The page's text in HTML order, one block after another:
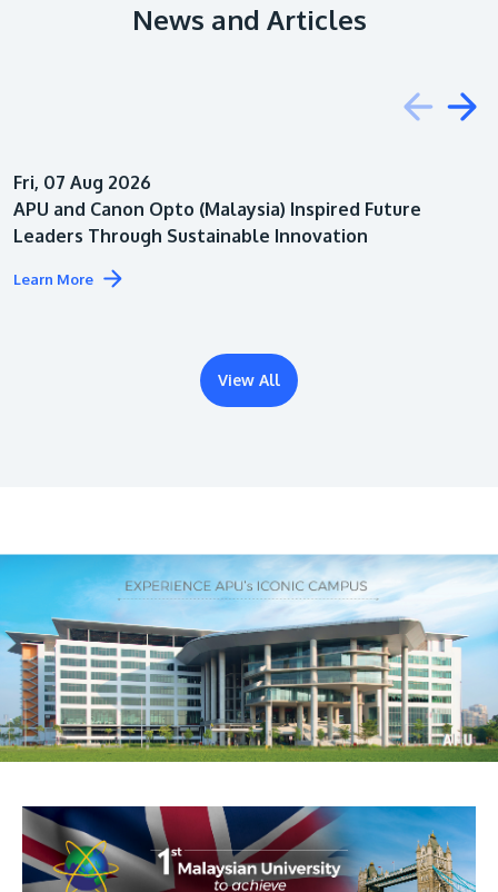
Architecture
News and Articles
Fri, 07 Aug 2026
APU and Canon Opto (Malaysia) Inspired Future
Leaders Through Sustainable Innovation
Learn More
View All